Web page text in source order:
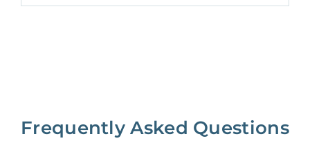
Frequently Asked Questions